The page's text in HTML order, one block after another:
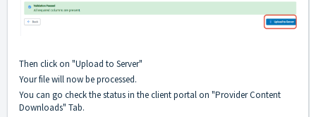
Then click on "Upload to Server"
Your file will now be processed.
You can go check the status in the client portal on "Provider Content
Downloads" Tab.